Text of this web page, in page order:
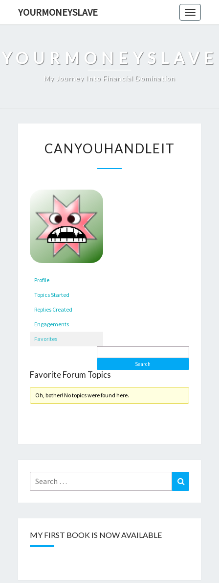
Toggle
YOURMONEYSLAVE
YOURMONEYSLAVE
My Journey Into Financial Domination
CANYOUHANDLEIT
Profile
Topics Started
Replies Created
Engagements
Favorites
Favorite Forum Topics
Oh, bother! No topics were found here.
Search
for:
Search
MY FIRST BOOK IS NOW AVAILABLE